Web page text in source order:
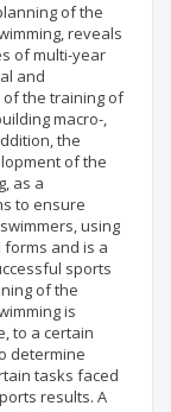
of the
reveals
of multi-year
and
the training of
macro-,
the
of the
as a
to ensure
using
and is a
sports
of the
is
to a certain
determine
tasks faced
results. A